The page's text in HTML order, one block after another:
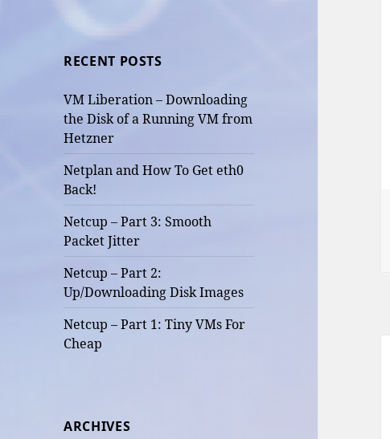
RECENT POSTS
VM Liberation – Downloading
the Disk of a Running VM from
Hetzner
Netplan and How To Get eth0
Back!
Netcup – Part 3: Smooth
Packet Jitter
Netcup – Part 2:
Up/Downloading Disk Images
Netcup – Part 1: Tiny VMs For
Cheap
ARCHIVES